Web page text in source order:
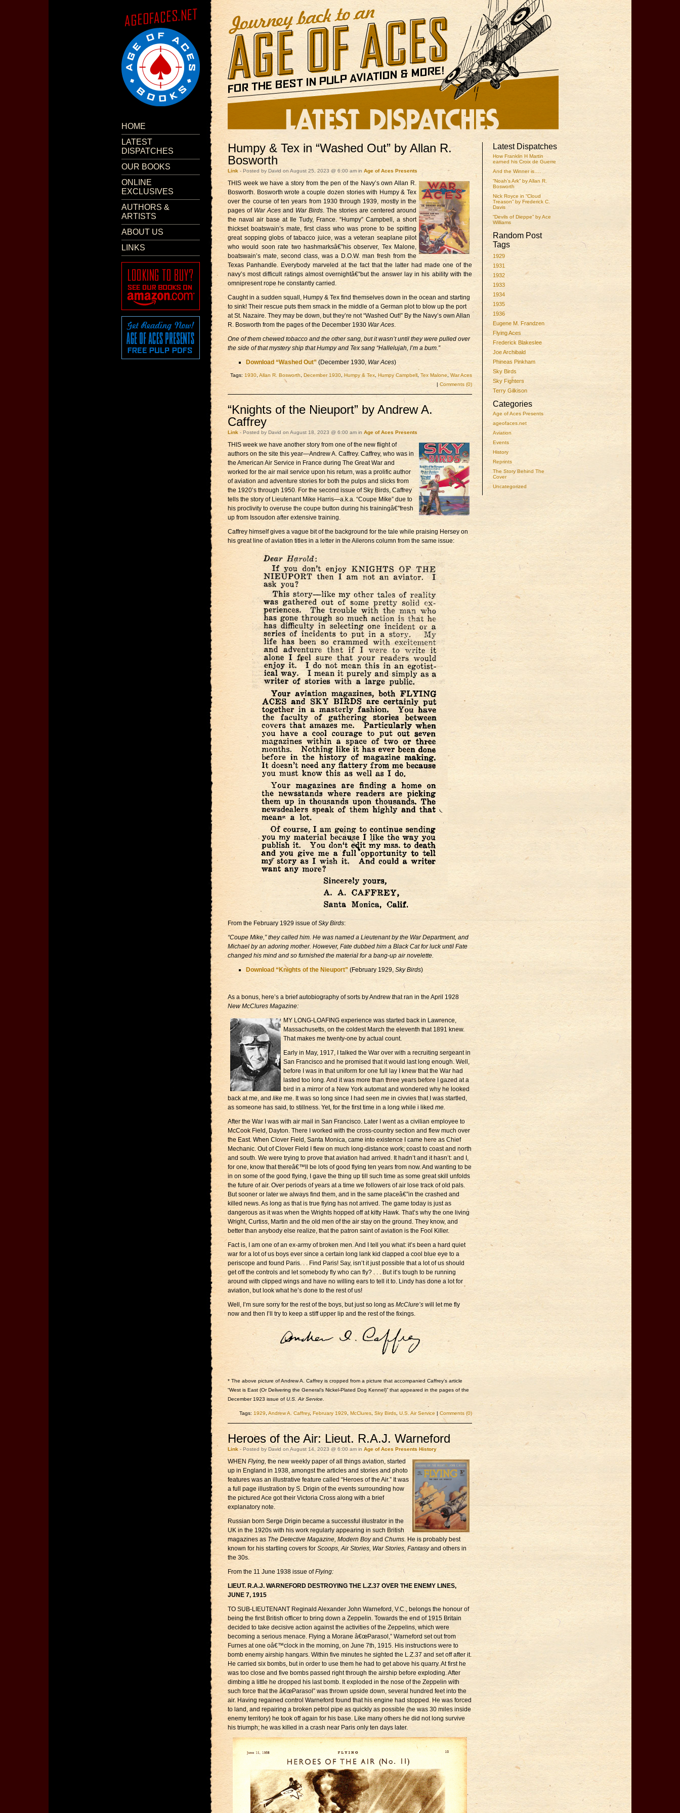
HOME
LATEST
DISPATCHES
OUR BOOKS
ONLINE
EXCLUSIVES
AUTHORS &
ARTISTS
ABOUT US
LINKS
Latest Dispatches
How Franklin H Martin
earned his Croix de Guerre
And the Winner is….
“Noah’s Ark” by Allan R.
Bosworth
Nick Royce in “Cloud
Treason” by Frederick C.
Davis
“Devils of Dieppe” by Ace
Williams
Random Post
Tags
1929
1931
1932
1933
1934
1935
1936
Eugene M. Frandzen
Flying Aces
Frederick Blakeslee
Joe Archibald
Phineas Pinkham
Sky Birds
Sky Fighters
Terry Gilkison
Categories
Age of Aces Presents
ageofaces.net
Aviation
Events
History
Reprints
The Story Behind The
Cover
Uncategorized
Humpy & Tex in “Washed Out” by Allan R.
Bosworth
Link - Posted by David on August 25, 2023 @ 6:00 am in Age of Aces Presents
THIS week we have a story from thepen of the Navy’s own Allan R.
Bosworth. Bosworth wrote a couple dozen stories with Humpy & Tex
over the course of ten years from 1930 through 1939, mostly in the
pages of War Aces and War Birds. The stories are centered around
the naval air base at Ile Tudy, France. “Humpy” Campbell, a short
thickset boatswain’s mate, first class who was prone to be spitting
great sopping globs of tabacco juice, was a veteran seaplane pilot
who would soon rate two hashmarksâ€”his observer, Tex Malone,
boatswain’s mate, second class, was a D.O.W. man fresh from the
Texas Panhandle. Everybody marveled at the fact that the latter had made one of the
navy’s most difficult ratings almost overnightâ€”but the answer lay in his ability with the
omnipresent rope he constantly carried.
Caught in a sudden squall, Humpy & Tex find themselves down in the ocean and starting
to sink! Their rescue puts them smack in the middle of a German plot to blow up the port
at St. Nazaire. They may be down, but they’re not “Washed Out!” By the Navy’s own Allan
R. Bosworth from the pages of the December 1930 War Aces.
One of them chewed tobacco and the other sang, but it wasn’t until they were pulled over
the side of that mystery ship that Humpy and Tex sang “Hallelujah, I’m a bum.”
Download “Washed Out” (December 1930, War Aces)
Tags: 1930 Allan R. Bosworth December 1930 Humpy & Tex Humpy Campbell Tex Malone
War Aces
| Comments (0)
“Knights of the Nieuport” by Andrew A.
Caffrey
Link - Posted by David on August 18, 2023 @ 6:00 am in Age of Aces Presents
THIS week we have another story from one of the new flight of
authors on the site this year—Andrew A. Caffrey. Caffrey, who was in
the American Air Service in France during The Great War and
worked for the air mail service upon his return, was a prolific author
of aviation and adventure stories for both the pulps and slicks from
the 1920’s through 1950. For the second issue of Sky Birds, Caffrey
tells the story of Lieutenant Mike Harris—a.k.a. “Coupe Mike” due to
his proclivity to overuse the coupe button during his trainingâ€”fresh
up from Issoudon after extensive training.
Caffrey himself gives a vague bit of the background for the tale while praising Hersey on
his great line of aviation titles in a letter in the Ailerons column from the same issue:
From the February 1929 issue ofSky Birds:
“Coupe Mike,” they called him. He was named a Lieutenant by the War Department, and
Michael by an adoring mother. However, Fate dubbed him a Black Cat for luck until Fate
changed his mind and so furnished the material for a bang-up air novelette.
Download “Knights of the Nieuport” (February 1929, Sky Birds)
As a bonus, here’s a brief autobiography of sorts by Andrew that ran in the April 1928
New McClures Magazine:
MY LONG-LOAFING experience was started back in Lawrence,
Massachusetts, on the coldest March the eleventh that 1891 knew.
That makes me twenty-one by actual count.
Early in May, 1917, I talked the War over with a recruiting sergeant in
San Francisco and he promised that it would last long enough. Well,
before I was in that uniform for one full lay I knew that the War had
lasted too long. And it was more than three years before I gazed at a
bird in a mirror of a New York automat and wondered why he looked
back at me, and like me. It was so long since I had seen me in civvies that I was startled,
as someone has said, to stillness. Yet, for the first time in a long while i liked me.
After the War I was with air mail in San Francisco. Later I went as a civilian employee to
McCook Field, Dayton. There I worked with the cross-country section and flew much over
the East. When Clover Field, Santa Monica, came into existence I came here as Chief
Mechanic. Out of Clover Field I flew on much long-distance work; coast to coast and north
and south. We were trying to prove that aviation had arrived. It hadn’t and it hasn’t: and I,
for one, know that thereâ€™ll be lots of good flying ten years from now. And wanting to be
in on some of the good flying, I gave the thing up till such time as some great skill unfolds
the future of air. Over periods of years at a time we followers of air lose track of old pals.
But sooner or later we always find them, and in the same placeâ€”in the crashed and
killed news. As long as that is true flying has not arrived. The game today is just as
dangerous as it was when the Wrights hopped off at kitty Hawk. That’s why the one living
Wright, Curtiss, Martin and the old men of the air stay on the ground. They know, and
better than anybody else realize, that the patron saint of aviation is the Fool Killer.
Fact is, I am one of an ex-army of broken men. And I tell you what: it’s been a hard quiet
war for a lot of us boys ever since a certain long lank kid clapped a cool blue eye to a
periscope and found Paris. . . Find Paris! Say, isn’t it just possible that a lot of us should
get off the controls and let somebody fly who can fly? . . . But it’s tough to be running
around with clipped wings and have no willing ears to tell it to. Lindy has done a lot for
aviation, but look what he’s done to the rest of us!
Well, I’m sure sorry for the rest of the boys, but just so long as McClure’s will let me fly
now and then I’ll try to keep a stiff upper lip and the rest of the fixings.
* The above picture of Andrew A. Caffrey is cropped from a picture that accompanied Caffrey’s article
“West is East (Or Delivering the General’s Nickel-Plated Dog Kennel)” that appeared in the pages of the
December 1923 issue of U.S. Air Service.
Tags: 1929, Andrew A. Caffrey, February 1929, McClures, Sky Birds, U.S. Air Service | Comments (0)
Heroes of the Air: Lieut. R.A.J. Warneford
Link - Posted by David on August 14, 2023 @ 6:00 am in Age of Aces Presents History
WHEN Flying, the new weekly paper of all things aviation, started
up in England in 1938, amongst the articles and stories and photo
features was an illustrative feature called “Heroes of the Air.” It was
a full page illustration by S. Drigin of the events surrounding how
the pictured Ace got their Victoria Cross along with a brief
explanatory note.
Russian born Serge Drigin became a successful illustrator in the
UK in the 1920s with his work regularly appearing in such British
magazines as The Detective Magazine, Modern Boyand Chums. He is probably best
known for his startling covers for Scoops, Air Stories, War Stories, Fantasyand others in
the 30s.
From the 11 June 1938 issue ofFlying:
LIEUT. R.A.J. WARNEFORD DESTROYING THE L.Z.37 OVER THE ENEMY LINES,
JUNE 7, 1915
TO SUB-LIEUTENANT Reginald Alexander John Warneford, V.C., belongs the honour of
being the first British officer to bring down a Zeppelin. Towards the end of 1915 Britain
decided to take decisive action against the activities of the Zeppelins, which were
becoming a serious menace. Flying a Morane â€œParasol,” Warneford set out from
Furnes at one oâ€™clock in the morning, on June 7th, 1915. His instructions were to
bomb enemy airship hangars. Within five minutes he sighted the L.Z.37 and set off after it.
He carried six bombs, but in order to use them he had to get above his quarry. At first he
was too close and five bombs passed right through the airship before exploding. After
dimbing a little he dropped his last bomb. It exploded in the nose of the Zeppelin with
such force that the â€œParasol” was thrown upside down, several hundred feet into the
air. Having regained control Warneford found that his engine had stopped. He was forced
to land, and repairing a broken petrol pipe as quickly as possible (he was 30 miles inside
enemy territory) he took off again for his base. Like many others he did not long survive
his triumph; he was killed in a crash near Paris only ten days later.